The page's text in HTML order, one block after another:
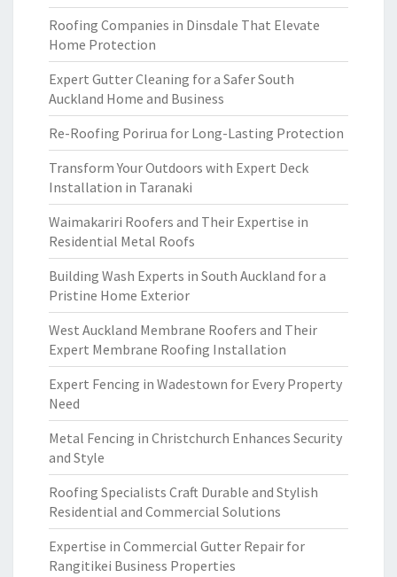
Roofing Companies in Dinsdale That Elevate
Home Protection
Expert Gutter Cleaning for a Safer South
Auckland Home and Business
Re-Roofing Porirua for Long-Lasting Protection
Transform Your Outdoors with Expert Deck
Installation in Taranaki
Waimakariri Roofers and Their Expertise in
Residential Metal Roofs
Building Wash Experts in South Auckland for a
Pristine Home Exterior
West Auckland Membrane Roofers and Their
Expert Membrane Roofing Installation
Expert Fencing in Wadestown for Every Property
Need
Metal Fencing in Christchurch Enhances Security
and Style
Roofing Specialists Craft Durable and Stylish
Residential and Commercial Solutions
Expertise in Commercial Gutter Repair for
Rangitikei Business Properties